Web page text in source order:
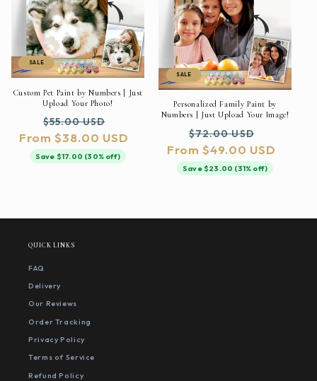
SALE
Custom Pet Paint by Numbers | Just
Upload Your Photo!
Regular
price
$55.00 USD
price
From $38.00 USD
Save $17.00 (30% off)
SALE
Personalized Family Paint by
Numbers | Just Upload Your Image!
Regular
price
$72.00 USD
price
From $49.00 USD
Save $23.00 (31% off)
QUICK LINKS
FAQ
Delivery
Our Reviews
Order Tracking
Privacy Policy
Terms of Service
Refund Policy